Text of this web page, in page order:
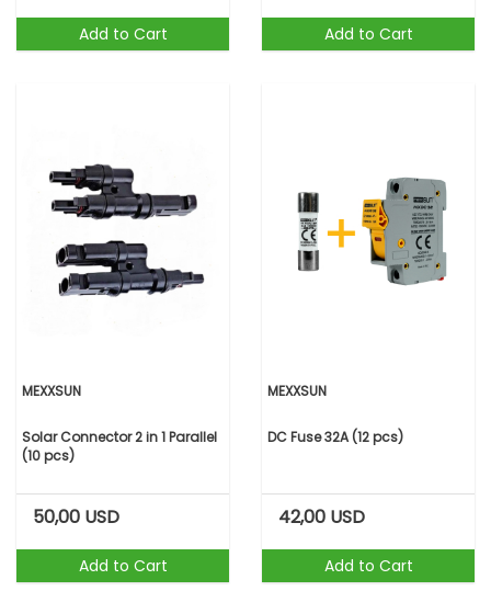
Add to Cart Add to Cart
MEXXSUN
Solar Connector 2 in 1 Parallel
(10 pcs)
50,00 USD
Add to Cart
MEXXSUN
DC Fuse 32A (12 pcs)
42,00 USD
Add to Cart